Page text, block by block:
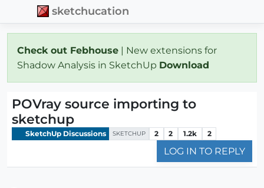
sketchucation
Check out Febhouse | New extensions for
Shadow Analysis in SketchUp Download
POVray source importing to
sketchup
SketchUp Discussions SKETCHUP 2 2 1.2k 2
LOG IN TO REPLY